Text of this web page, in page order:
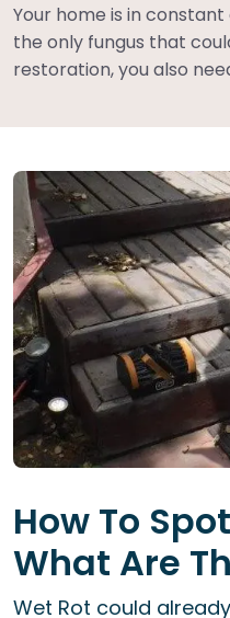
Your home is in
the only fungus that
restoration, you also
How To
What Are
Wet Rot could